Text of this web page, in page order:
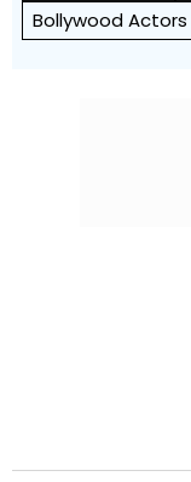
Bollywood Actors